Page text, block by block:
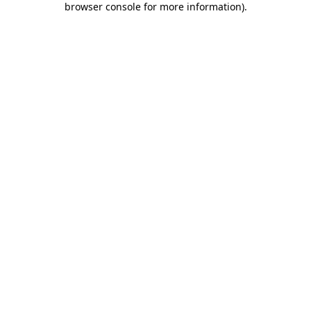
browser console for more information).